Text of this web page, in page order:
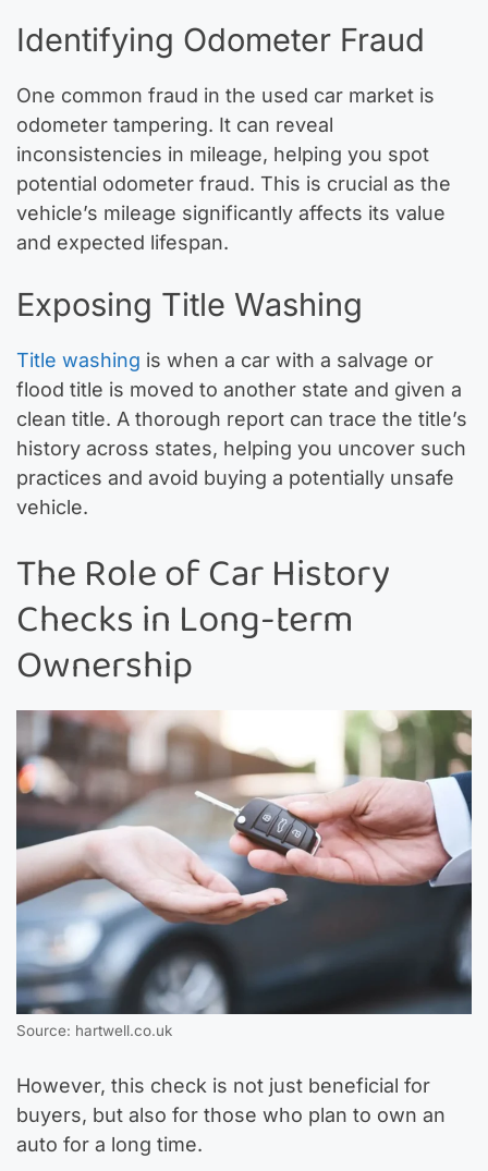
Identifying Odometer Fraud
One common fraud in the used car market is
odometer tampering. It can reveal
inconsistencies in mileage, helping you spot
potential odometer fraud. This is crucial as the
vehicle’s mileage significantly affects its value
and expected lifespan.
Exposing Title Washing
Title washing is when a car with a salvage or
flood title is moved to another state and given a
clean title. A thorough report can trace the title’s
history across states, helping you uncover such
practices and avoid buying a potentially unsafe
vehicle.
The Role of Car History
Checks in Long-term
Ownership
Source: hartwell.co.uk
However, this check is not just beneficial for
buyers, but also for those who plan to own an
auto for a long time.